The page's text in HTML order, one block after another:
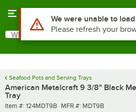
Search
What are you looking for?
Seafood Pots and Serving Trays
American Metalcraft 9 3/8" Black
Tray
Item number
Item #: 124MDT9B MFR number
MFR #: MDT9B